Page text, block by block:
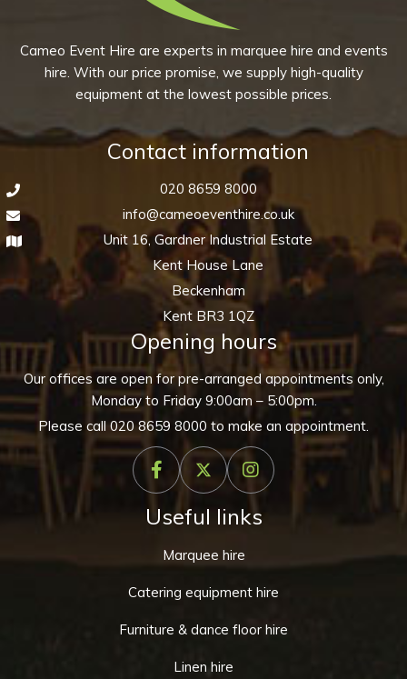
Cameo Event Hire are experts in marquee hire and events
hire. With our price promise, we supply high-quality
equipment at the lowest possible prices.
Contact information
020 8659 8000
info@cameoeventhire.co.uk
Unit 16, Gardner Industrial Estate
Kent House Lane
Beckenham
Kent BR3 1QZ
Opening hours
Our offices are open for pre-arranged appointments only,
Monday to Friday 9:00am – 5:00pm.
Please call020 8659 8000 to make an appointment.
Useful links
Marquee hire
Catering equipment hire
Furniture & dance floor hire
Linen hire